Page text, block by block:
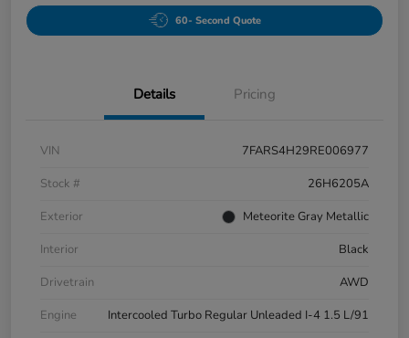
60- Second Quote
Details Pricing
VIN
7FARS4H29RE006977
Stock #
26H6205A
Exterior
Meteorite Gray Metallic
Interior
Black
Drivetrain
AWD
Engine
Intercooled Turbo Regular Unleaded I-4 1.5 L/91